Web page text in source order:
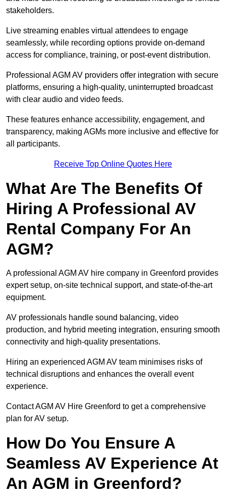
stakeholders.
Live streaming enables virtual attendees to engage
seamlessly, while recording options provide on-demand
access for compliance, training, or post-event distribution.
Professional AGM AV providers offer integration with secure
platforms, ensuring a high-quality, uninterrupted broadcast
with clear audio and video feeds.
These features enhance accessibility, engagement, and
transparency, making AGMs more inclusive and effective for
all participants.
Receive Top Online Quotes Here
What Are The Benefits Of
Hiring A Professional AV
Rental Company For An
AGM?
A professional AGM AV hire company in Greenford provides
expert setup, on-site technical support, and state-of-the-art
equipment.
AV professionals handle sound balancing, video
production, and hybrid meeting integration, ensuring smooth
connectivity and high-quality presentations.
Hiring an experienced AGM AV team minimises risks of
technical disruptions and enhances the overall event
experience.
Contact AGM AV Hire Greenford to get a comprehensive
plan for AV setup.
How Do You Ensure A
Seamless AV Experience At
An AGM in Greenford?